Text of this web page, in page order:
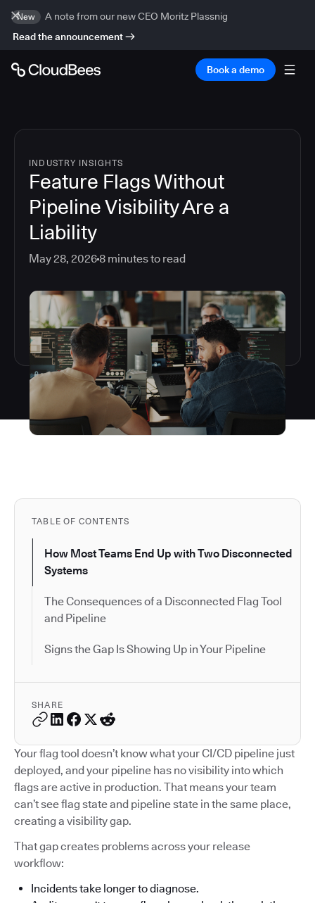
New
A note from our new CEO Moritz Plassnig
Read the announcement
Book a demo
INDUSTRY INSIGHTS
Feature Flags Without
Pipeline Visibility Are a
Liability
May 28, 20268 minutes to read
TABLE OF CONTENTS
How Most Teams End Up with Two Disconnected
Systems
The Consequences of a Disconnected Flag Tool
and Pipeline
Signs the Gap Is Showing Up in Your Pipeline
SHARE
Your flag tool doesn’t know what your CI/CD pipeline just
deployed, and your pipeline has no visibility into which
flags are active in production. That means your team
can’t see flag state and pipeline state in the same place,
creating a visibility gap.
That gap creates problems across your release
workflow:
Incidents take longer to diagnose.